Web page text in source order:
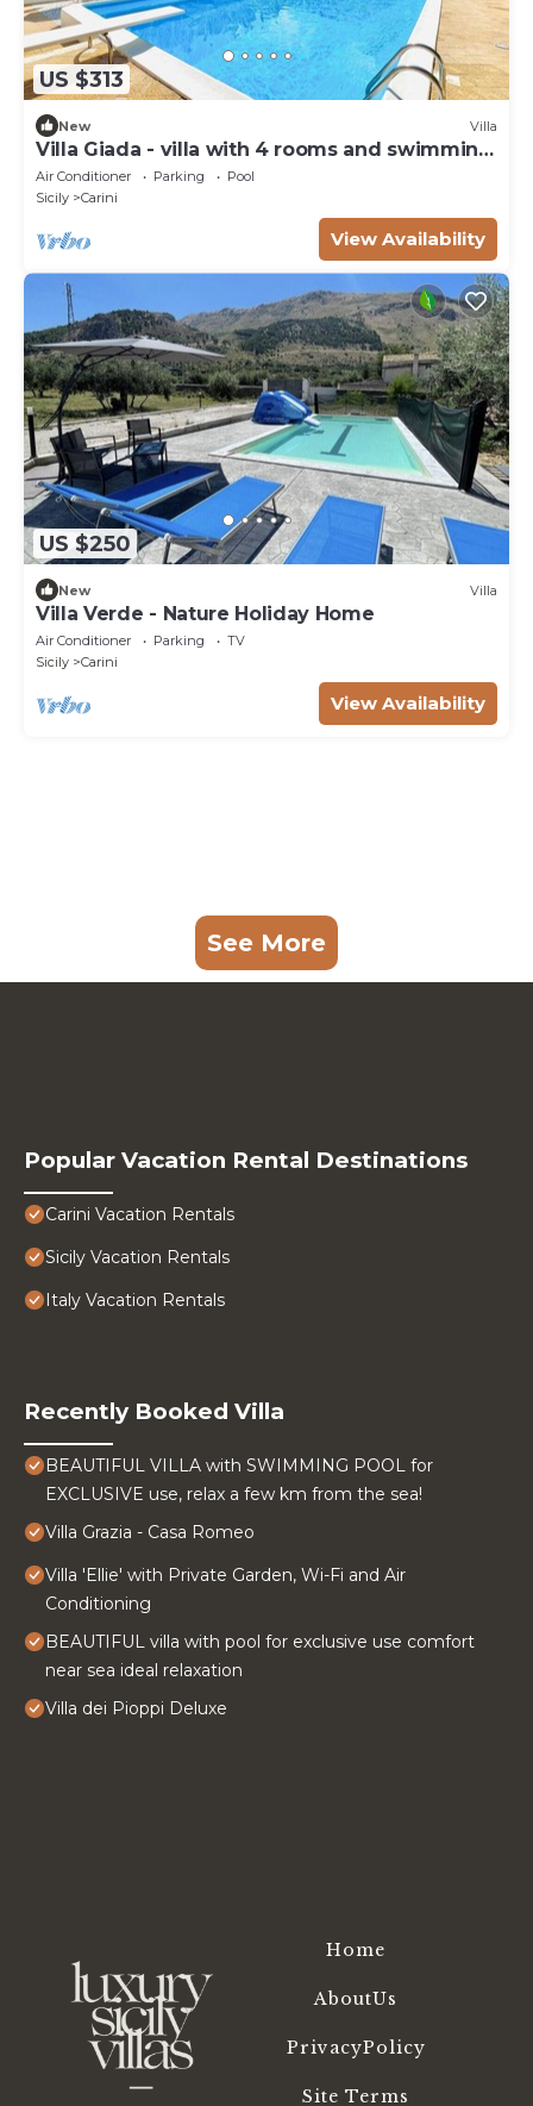
US $313
New Villa
Villa Giada - villa with 4 rooms and swimming
pool
Air Conditioner Parking
Pool
Sicily
Carini
View Availability
US $250
New Villa
Villa Verde - Nature Holiday Home
Air Conditioner Parking
TV
Sicily
Carini
View Availability
See More
Popular Vacation Rental Destinations
Carini Vacation Rentals
Sicily Vacation Rentals
Italy Vacation Rentals
Recently Booked Villa
BEAUTIFUL VILLA with SWIMMING POOL for
EXCLUSIVE use, relax a few km from the sea!
Villa Grazia - Casa Romeo
Villa 'Ellie' with Private Garden, Wi-Fi and Air
Conditioning
BEAUTIFUL villa with pool for exclusive use comfort
near sea ideal relaxation
Villa dei Pioppi Deluxe
Home
AboutUs
PrivacyPolicy
Site Terms